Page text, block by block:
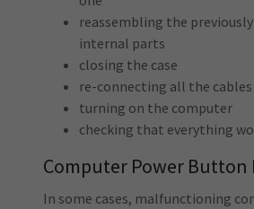
reassembling the
internal parts
closing the case
re-connecting all the cables
turning on the computer
checking that everything
Computer Power Button
In some cases, malfunctioning